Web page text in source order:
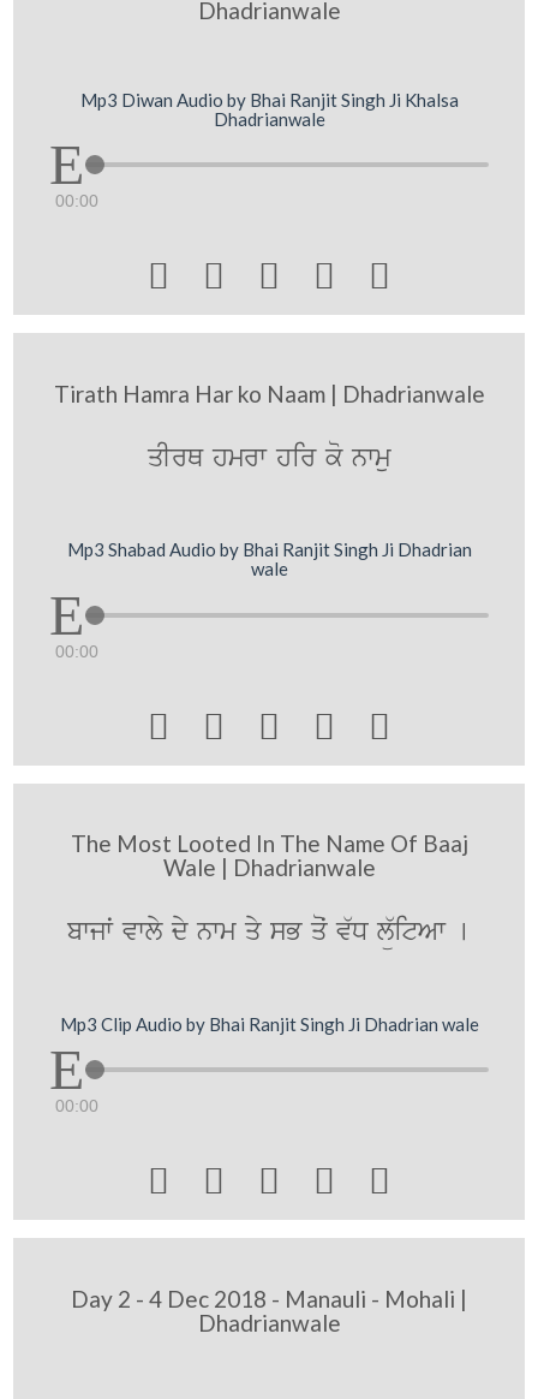
Dhadrianwale
Mp3 Diwan Audio by Bhai Ranjit Singh Ji Khalsa
Dhadrianwale
00:00
    
Tirath Hamra Har ko Naam | Dhadrianwale
qIrQ hmrw hir ko nwmu
Mp3 Shabad Audio by Bhai Ranjit Singh Ji Dhadrian
wale
00:00
    
The Most Looted In The Name Of Baaj
Wale | Dhadrianwale
bwjwˆ vwly dy nwm qy sB qoˆ v`D lü`itAw [
Mp3 Clip Audio by Bhai Ranjit Singh Ji Dhadrian wale
00:00
    
Day 2 - 4 Dec 2018 - Manauli - Mohali |
Dhadrianwale